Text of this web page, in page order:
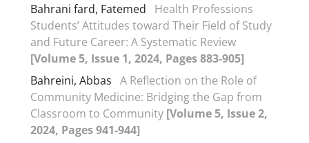
Bahrani fard, Fatemed
Health Professions
Students’ Attitudes toward Their Field of Study
and Future Career: A Systematic Review
[Volume 5, Issue 1, 2024, Pages 883-905]
Bahreini, Abbas A Reflection on the Role of
Community Medicine: Bridging the Gap from
Classroom to Community [Volume 5, Issue 2,
2024, Pages 941-944]